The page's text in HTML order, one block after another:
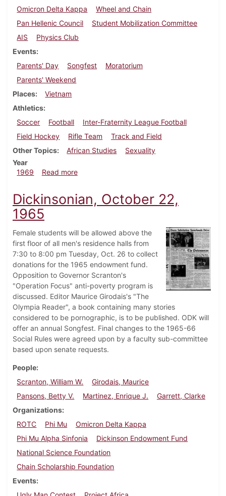
Omicron Delta Kappa
Wheel and Chain
Pan Hellenic Council
Student Mobilization Committee
AIS
Physics Club
Events
Parents' Day
Songfest
Moratorium
Parents' Weekend
Places
Vietnam
Athletics
Soccer
Football
Inter-Fraternity League Football
Field Hockey
Rifle Team
Track and Field
Other Topics
African Studies
Sexuality
Year
1969
Read moreabout Dickinsonian, October 10, 1969
Dickinsonian, October 22,
1965
Female students will be allowed above the
first floor of all men's residence halls from
7:30 to 8:00 pm Tuesday, Oct. 26 to collect
donations for the 1965 endowment fund.
Opposition to Governor Scranton's
"Operation Focus" anti-poverty program is
discussed. Editor Maurice Girodais's "The
Olympia Reader", a book containing many stories
considered to be pornographic, is to be published. ODK will
offer an annual Songfest. Final changes to the 1965-66
Social Rules were agreed upon by a faculty sub-committee
based upon senate requests.
People
Scranton, William W.
Girodais, Maurice
Pansons, Betty V.
Martinez, Enrique J.
Garrett, Clarke
Organizations
ROTC
Phi Mu
Omicron Delta Kappa
Phi Mu Alpha Sinfonia
Dickinson Endowment Fund
National Science Foundation
Chain Scholarship Foundation
Events